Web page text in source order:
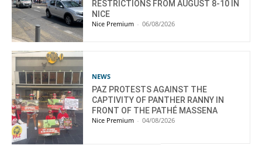
RESTRICTIONS FROM AUGUST 8-10 IN
NICE
Nice Premium - 06/08/2026
NEWS
PAZ PROTESTS AGAINST THE
CAPTIVITY OF PANTHER RANNY IN
FRONT OF THE PATHÉ MASSENA
Nice Premium - 04/08/2026